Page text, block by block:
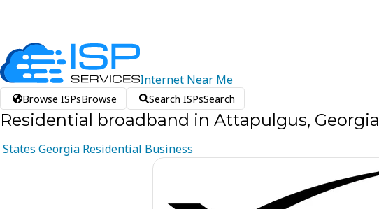
Internet Near Me
Browse ISPsBrowse Search ISPsSearch
Residential broadband in Attapulgus, Georgia
States Georgia Residential Business